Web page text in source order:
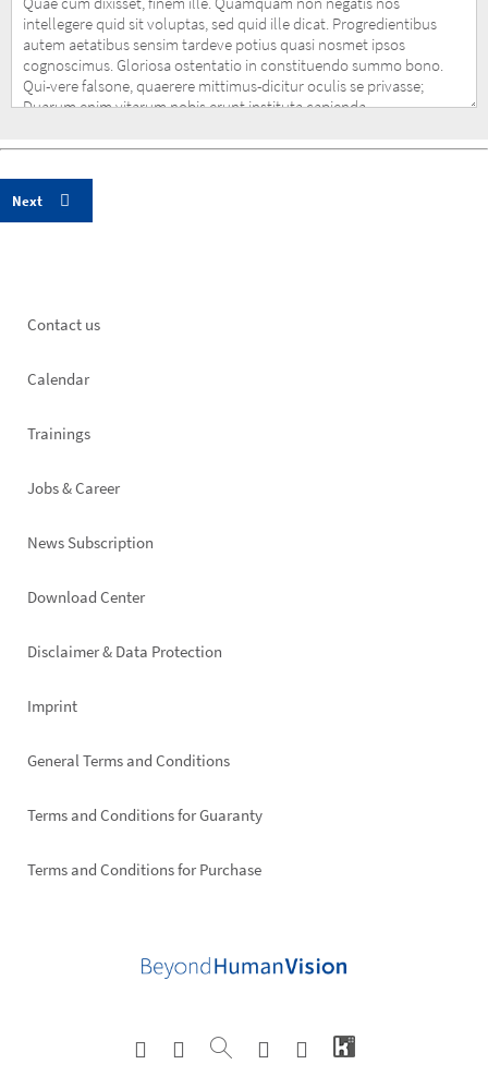
Request
Footer
Contact us
Calendar
Trainings
Jobs & Career
News Subscription
Footer
Download Center
Disclaimer & Data Protection
Imprint
General Terms and Conditions
Terms and Conditions for Guaranty
Terms and Conditions for Purchase